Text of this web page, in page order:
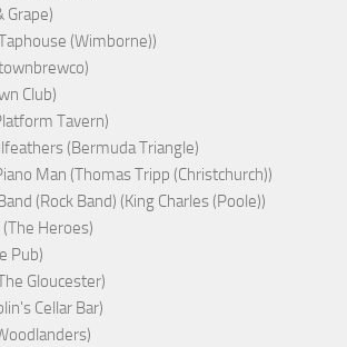
Grape)
(Wimborne))
Club)
Tavern)
(Bermuda Triangle)
Man (Thomas Tripp (Christchurch))
(Rock Band) (King Charles (Poole))
Heroes)
Pub)
Gloucester)
Cellar Bar)